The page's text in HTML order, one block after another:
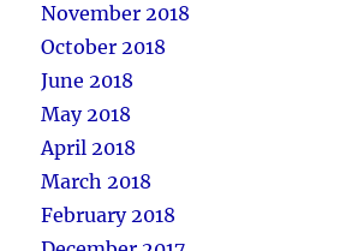
November 2018
October 2018
June 2018
May 2018
April 2018
March 2018
February 2018